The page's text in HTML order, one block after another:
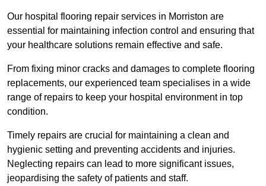
Our hospital flooring repair services in Morriston are
essential for maintaining infection control and ensuring that
your healthcare solutions remain effective and safe.
From fixing minor cracks and damages to complete flooring
replacements, our experienced team specialises in a wide
range of repairs to keep your hospital environment in top
condition.
Timely repairs are crucial for maintaining a clean and
hygienic setting and preventing accidents and injuries.
Neglecting repairs can lead to more significant issues,
jeopardising the safety of patients and staff.